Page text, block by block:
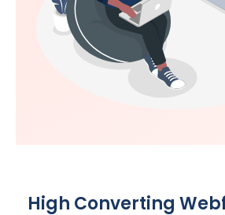
High Converting